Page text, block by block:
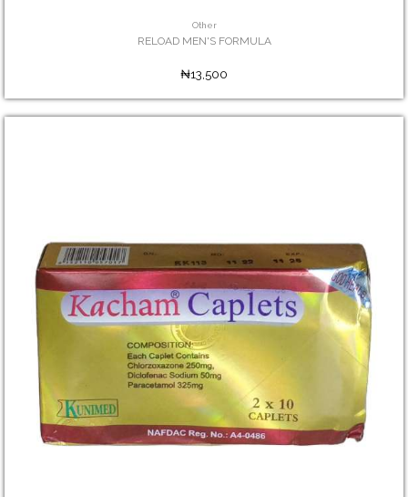
Other
RELOAD MEN'S FORMULA
₦13,500